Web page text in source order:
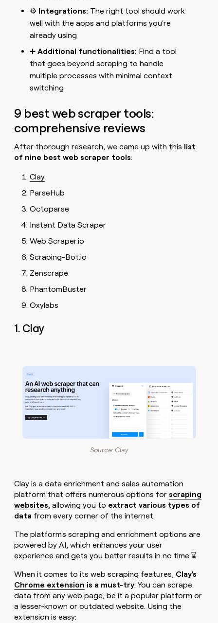
⚙️ Integrations: The right tool should work
well with the apps and platforms you're
already using
➕Additional functionalities: Find a tool
that goes beyond scraping to handle
multiple processes with minimal context
switching
9 best web scraper tools:
comprehensive reviews
After thorough research, we came up with this list
of nine best web scraper tools:
Clay
ParseHub
Octoparse
Instant Data Scraper
Web Scraper.io
Scraping-Bot.io
Zenscrape
PhantomBuster
Oxylabs
1. Clay
Source: Clay
Clay is a data enrichment and sales automation
platform that offers numerous options forscraping
websites, allowing you to extract various types of
data from every corner of the internet.
The platform's scraping and enrichment options are
powered by AI, which enhances your user
experience and gets you better results in no time.⌛
When it comes to its web scraping features, Clay's
Chrome extension is a must-try. You can scrape
data from any web page, be it a popular platform or
a lesser-known or outdated website. Using the
extension is easy: